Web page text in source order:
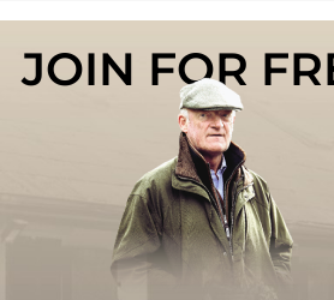
JOIN FOR